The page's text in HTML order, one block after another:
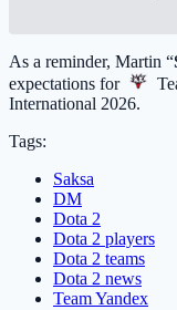
As a reminder, Martin “
expectations for
International 2026.
Tags:
Saksa
DM
Dota 2
Dota 2 players
Dota 2 teams
Dota 2 news
Team Yandex